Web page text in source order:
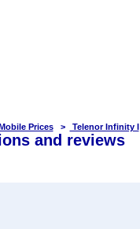
Prices> Telenor Infinity I
and reviews